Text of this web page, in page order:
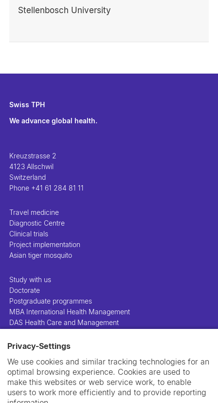
Privacy-Settings
We use cookies and similar tracking technologies for an
optimal browsing experience. Cookies are used to
make this websites or web service work, to enable
users to work more efficiently and to provide reporting
Stellenbosch University
Swiss TPH
We advance global health.
Kreuzstrasse 2
4123 Allschwil
Switzerland
Phone +41 61 284 81 11
Travel medicine
Diagnostic Centre
Clinical trials
Project implementation
Asian tiger mosquito
Study with us
Doctorate
Postgraduate programmes
MBA International Health Management
DAS Health Care and Management
People
Projects
Publications
Library
Support us
Contact us